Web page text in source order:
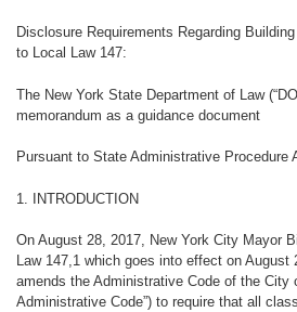
Disclosure Requirements Regarding
to Local Law 147:
The New York State Department of Law
memorandum as a guidance document
Pursuant to State Administrative Procedure
1. INTRODUCTION
On August 28, 2017, New York City Mayor
Law 147,1 which goes into effect on August
amends the Administrative Code of the City
Administrative Code”) to require that all